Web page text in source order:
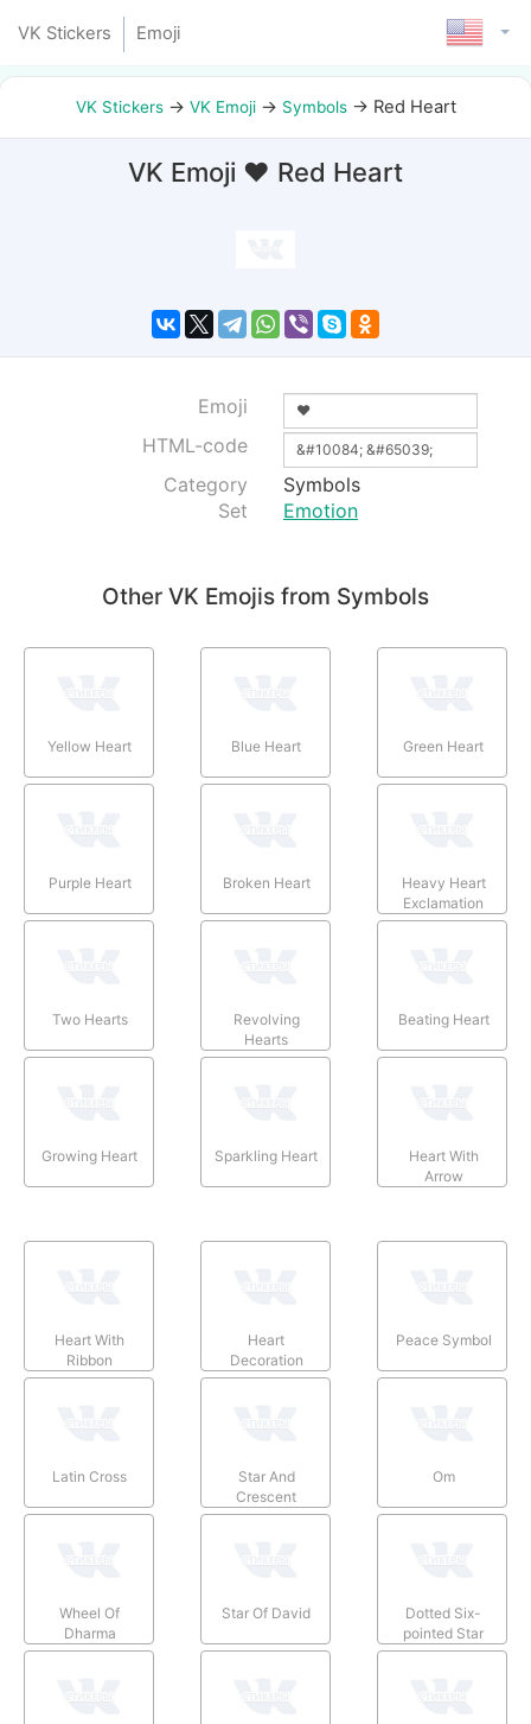
VK Stickers Emoji
VK Stickers→ VK Emoji→ Symbols→ Red Heart
VK Emoji ❤ Red Heart
Emoji
HTML-code
Category
Symbols
Set
Emotion
Other VK Emojis from Symbols
Yellow Heart Blue Heart Green Heart
Purple Heart Broken Heart
Heavy Heart
Exclamation
Two Hearts
Revolving
Hearts
Beating Heart
Growing Heart Sparkling Heart
Heart With
Arrow
Heart With
Ribbon
Heart
Decoration
Peace Symbol
Latin Cross
Star And
Crescent
Om
Wheel Of
Dharma
Star Of David
Dotted Six-
pointed Star